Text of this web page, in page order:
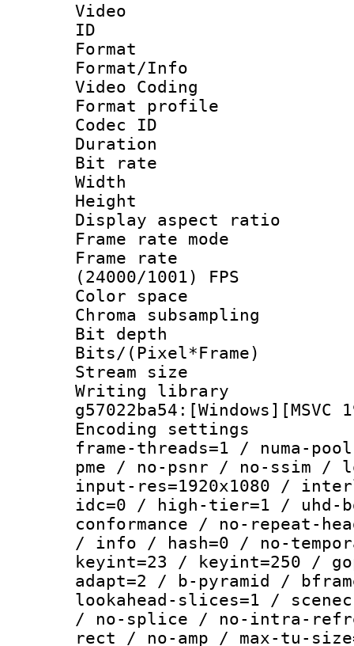
Video
ID
Format :
Format/Info
Video Coding
Format profile :
Codec ID :
Duration :
Bit rate :
Width : 1
Height : 1
Display
Frame rate
Frame
(24000/1001) FPS
Color
Chroma
Bit depth
Bits/
Stream size :
Writing
Encoding
frame-threads=1 / numa-
pme / no-psnr / no-ssim /
input-res=1920x1080 /
idc=0 / high-tier=1 / uhd-
conformance / no-repeat-
/ info / hash=0 / no-
keyint=23 / keyint=250 /
adapt=2 / b-pyramid /
lookahead-slices=1 /
/ no-splice / no-intra-
rect / no-amp / max-tu-